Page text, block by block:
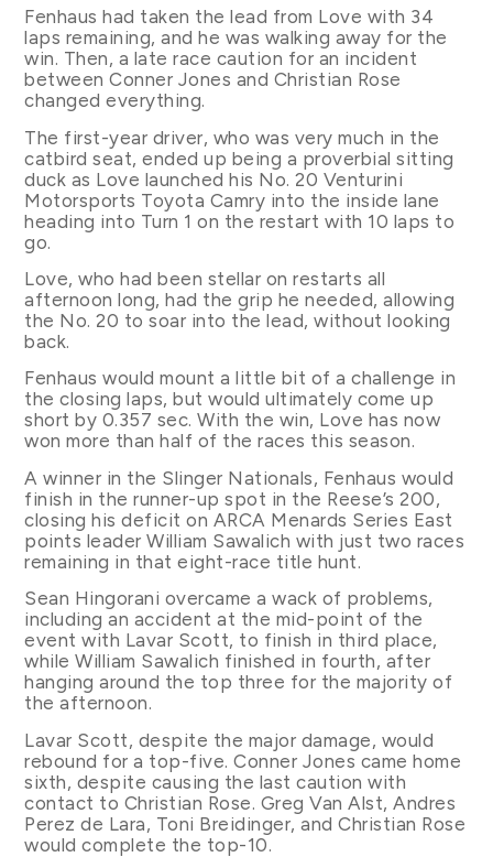
Fenhaus had taken the lead from Love with 34
laps remaining, and he was walking away for the
win. Then, a late race caution for an incident
between Conner Jones and Christian Rose
changed everything.
The first-year driver, who was very much in the
catbird seat, ended up being a proverbial sitting
duck as Love launched his No. 20 Venturini
Motorsports Toyota Camry into the inside lane
heading into Turn 1 on the restart with 10 laps to
go.
Love, who had been stellar on restarts all
afternoon long, had the grip he needed, allowing
the No. 20 to soar into the lead, without looking
back.
Fenhaus would mount a little bit of a challenge in
the closing laps, but would ultimately come up
short by 0.357 sec. With the win, Love has now
won more than half of the races this season.
A winner in the Slinger Nationals, Fenhaus would
finish in the runner-up spot in the Reese’s 200,
closing his deficit on ARCA Menards Series East
points leader William Sawalich with just two races
remaining in that eight-race title hunt.
Sean Hingorani overcame a wack of problems,
including an accident at the mid-point of the
event with Lavar Scott, to finish in third place,
while William Sawalich finished in fourth, after
hanging around the top three for the majority of
the afternoon.
Lavar Scott, despite the major damage, would
rebound for a top-five. Conner Jones came home
sixth, despite causing the last caution with
contact to Christian Rose. Greg Van Alst, Andres
Perez de Lara, Toni Breidinger, and Christian Rose
would complete the top-10.